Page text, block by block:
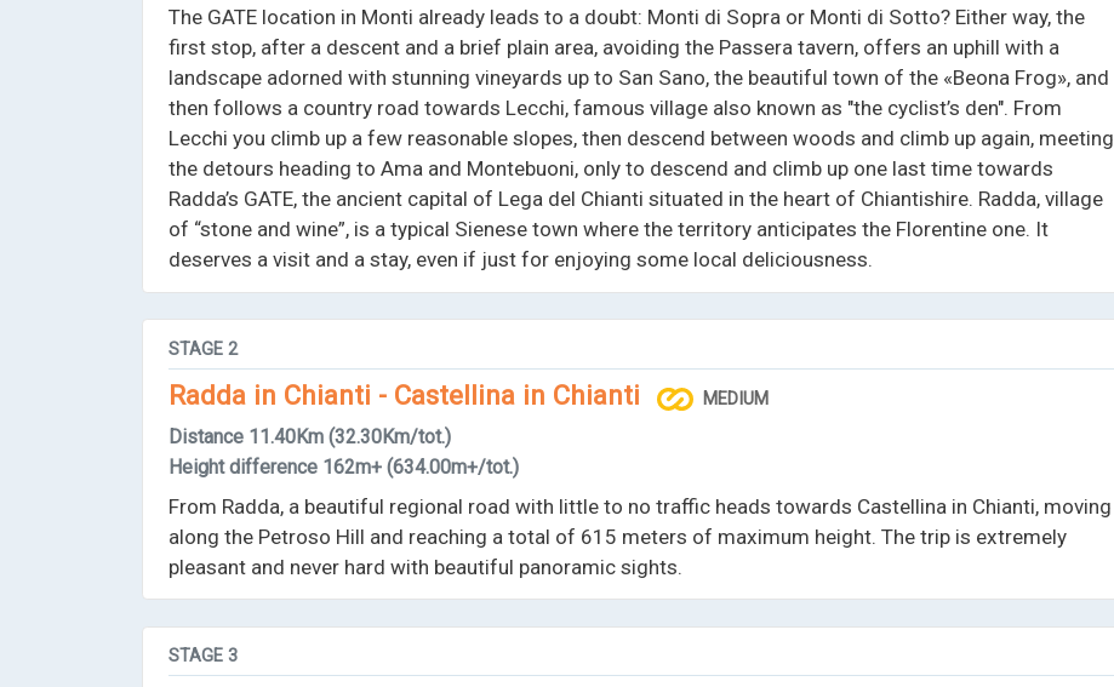
The GATE location in Monti already leads to a doubt: Monti di Sopra or Monti di Sotto? Either way, the
first stop, after a descent and a brief plain area, avoiding the Passera tavern, offers an uphill with a
landscape adorned with stunning vineyards up to San Sano, the beautiful town of the «Beona Frog», and
then follows a country road towards Lecchi, famous village also known as "the cyclist’s den". From
Lecchi you climb up a few reasonable slopes, then descend between woods and climb up again, meeting
the detours heading to Ama and Montebuoni, only to descend and climb up one last time towards
Radda’s GATE, the ancient capital of Lega del Chianti situated in the heart of Chiantishire. Radda, village
of “stone and wine”, is a typical Sienese town where the territory anticipates the Florentine one. It
deserves a visit and a stay, even if just for enjoying some local deliciousness.
STAGE 2
Radda in Chianti - Castellina in Chianti MEDIUM
Distance 11.40Km (32.30Km/tot.)
Height difference 162m+ (634.00m+/tot.)
From Radda, a beautiful regional road with little to no traffic heads towards Castellina in Chianti, moving
along the Petroso Hill and reaching a total of 615 meters of maximum height. The trip is extremely
pleasant and never hard with beautiful panoramic sights.
STAGE 3